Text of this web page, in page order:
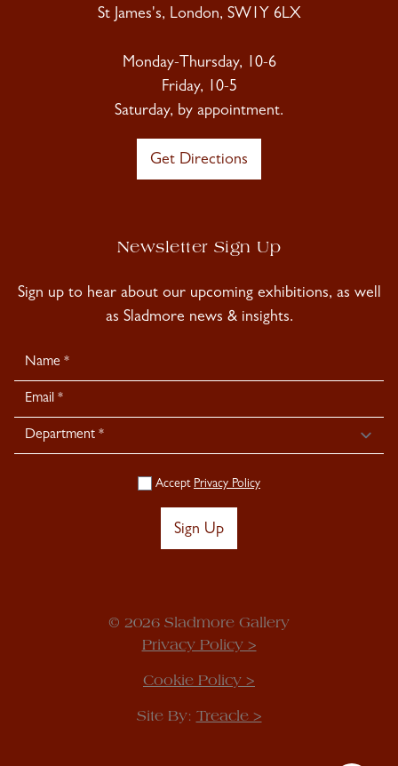
St James's, London, SW1Y 6LX
Monday-Thursday, 10-6
Friday, 10-5
Saturday, by appointment.
Get Directions
Newsletter Sign Up
Sign up to hear about our upcoming exhibitions, as well
as Sladmore news & insights.
Newsletter
Signup
Accept Privacy Policy
Sign Up
© 2026 Sladmore Gallery
Privacy Policy >
Cookie Policy >
Site By: Treacle >